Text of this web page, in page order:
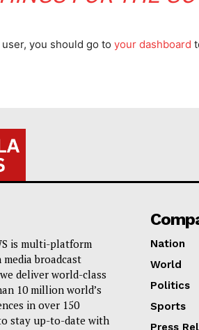
you should go to your dashboard
is multi-platform
broadcast
deliver world-class
10 million world’s
in over 150
stay up-to-date with
Nation
World
Politics
Sports
Press